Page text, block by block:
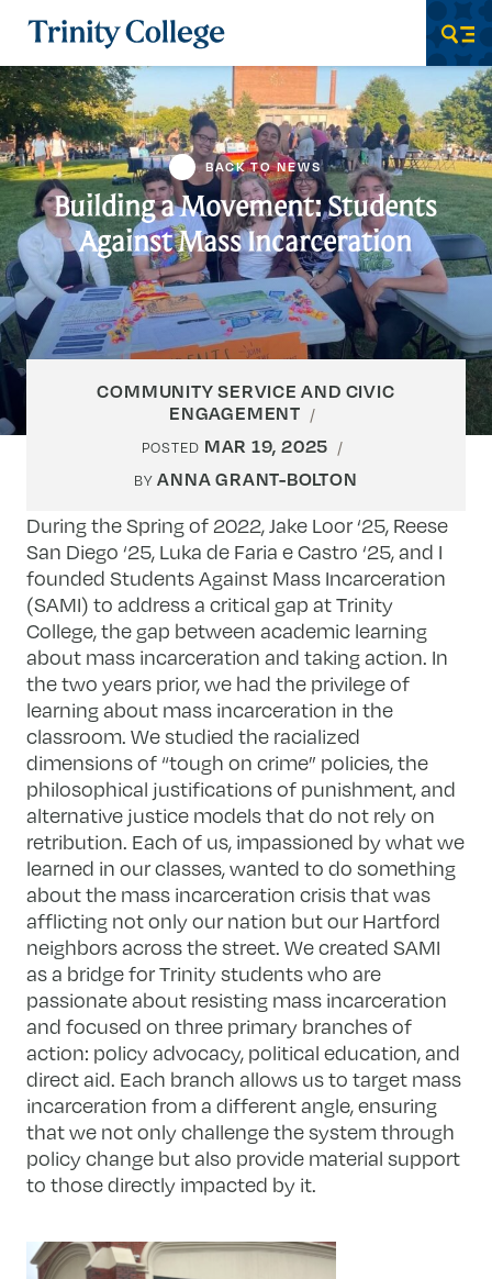
Trinity College
BACK TO NEWS
Building a Movement: Students
Against Mass Incarceration
COMMUNITY SERVICE AND CIVIC
ENGAGEMENT
POSTED MAR 19, 2025
BYANNA GRANT-BOLTON
During the Spring of 2022, Jake Loor ‘25, Reese
San Diego ‘25, Luka de Faria e Castro ‘25, and I
founded Students Against Mass Incarceration
(SAMI) to address a critical gap at Trinity
College, the gap between academic learning
about mass incarceration and taking action. In
the two years prior, we had the privilege of
learning about mass incarceration in the
classroom. We studied the racialized
dimensions of “tough on crime” policies, the
philosophical justifications of punishment, and
alternative justice models that do not rely on
retribution. Each of us, impassioned by what we
learned in our classes, wanted to do something
about the mass incarceration crisis that was
afflicting not only our nation but our Hartford
neighbors across the street. We created SAMI
as a bridge for Trinity students who are
passionate about resisting mass incarceration
and focused on three primary branches of
action: policy advocacy, political education, and
direct aid. Each branch allows us to target mass
incarceration from a different angle, ensuring
that we not only challenge the system through
policy change but also provide material support
to those directly impacted by it.